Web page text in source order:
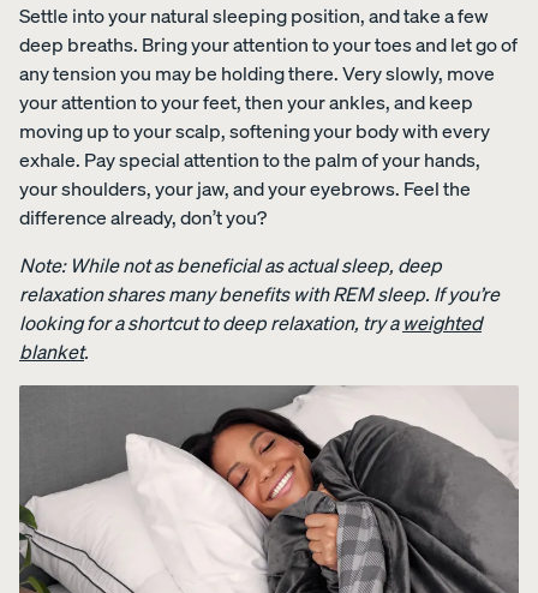
Settle into your natural sleeping position, and take a few
deep breaths. Bring your attention to your toes and let go of
any tension you may be holding there. Very slowly, move
your attention to your feet, then your ankles, and keep
moving up to your scalp, softening your body with every
exhale. Pay special attention to the palm of your hands,
your shoulders, your jaw, and your eyebrows. Feel the
difference already, don’t you?
Note: While not as beneficial as actual sleep, deep
relaxation shares many benefits with REM sleep. If you’re
looking for a shortcut to deep relaxation, try a weighted
blanket.